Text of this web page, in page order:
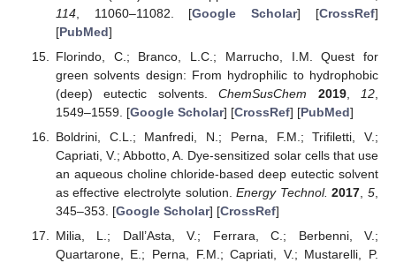
114, 11060–11082. [Google Scholar] [CrossRef]
[PubMed]
Florindo, C.; Branco, L.C.; Marrucho, I.M. Quest for
green solvents design: From hydrophilic to hydrophobic
(deep) eutectic solvents.ChemSusChem 2019, 12
1549–1559. [Google Scholar] [CrossRef] [PubMed]
Boldrini, C.L.; Manfredi, N.; Perna, F.M.; Trifiletti, V.;
Capriati, V.; Abbotto, A. Dye-sensitized solar cells that use
an aqueous choline chloride-based deep eutectic solvent
as effective electrolyte solution.Energy Technol. 2017 ,5
345–353. [Google Scholar] [CrossRef]
Milia, L.; Dall’Asta, V.; Ferrara, C.; Berbenni, V.;
Quartarone, E.; Perna, F.M.; Capriati, V.; Mustarelli, P.